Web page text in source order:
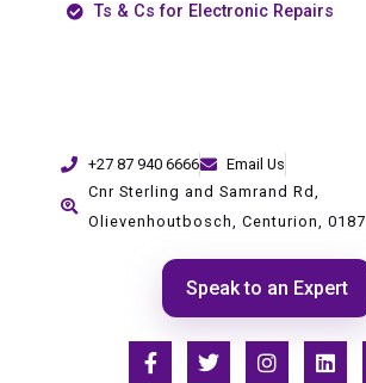
Ts & Cs for Electronic Repairs
+27 87 940 6666
Email Us
Cnr Sterling and Samrand Rd,
Olievenhoutbosch, Centurion, 0187
Speak to an Expert